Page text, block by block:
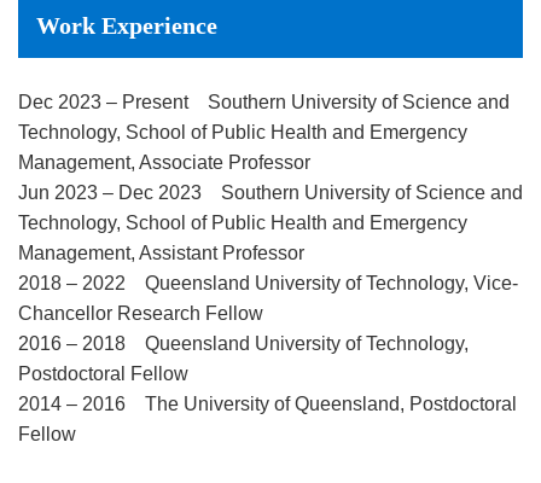
Work Experience
Dec 2023 – Present Southern University of Science and
Technology, School of Public Health and Emergency
Management, Associate Professor
Jun 2023 – Dec 2023 Southern University of Science and
Technology, School of Public Health and Emergency
Management, Assistant Professor
2018 – 2022 Queensland University of Technology, Vice-
Chancellor Research Fellow
2016 – 2018 Queensland University of Technology,
Postdoctoral Fellow
2014 – 2016 The University of Queensland, Postdoctoral
Fellow